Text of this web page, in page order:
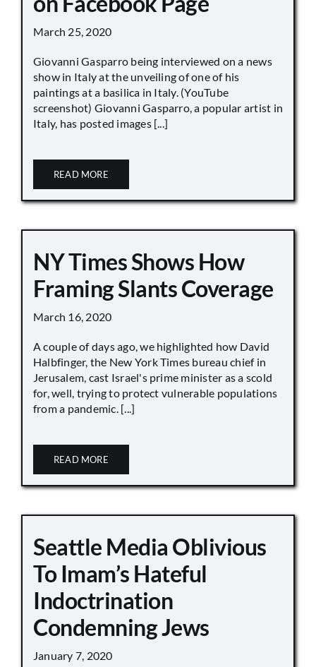
March 25, 2020
Giovanni Gasparro being interviewed on a news
show in Italy at the unveiling of one of his
paintings at a basilica in Italy. (YouTube
screenshot) Giovanni Gasparro, a popular artist in
Italy, has posted images [...]
READ MORE
NY Times Shows How
Framing Slants Coverage
March 16, 2020
A couple of days ago, we highlighted how David
Halbfinger, the New York Times bureau chief in
Jerusalem, cast Israel's prime minister as a scold
for, well, trying to protect vulnerable populations
from a pandemic. [...]
READ MORE
Seattle Media Oblivious
To Imam’s Hateful
Indoctrination
Condemning Jews
January 7, 2020